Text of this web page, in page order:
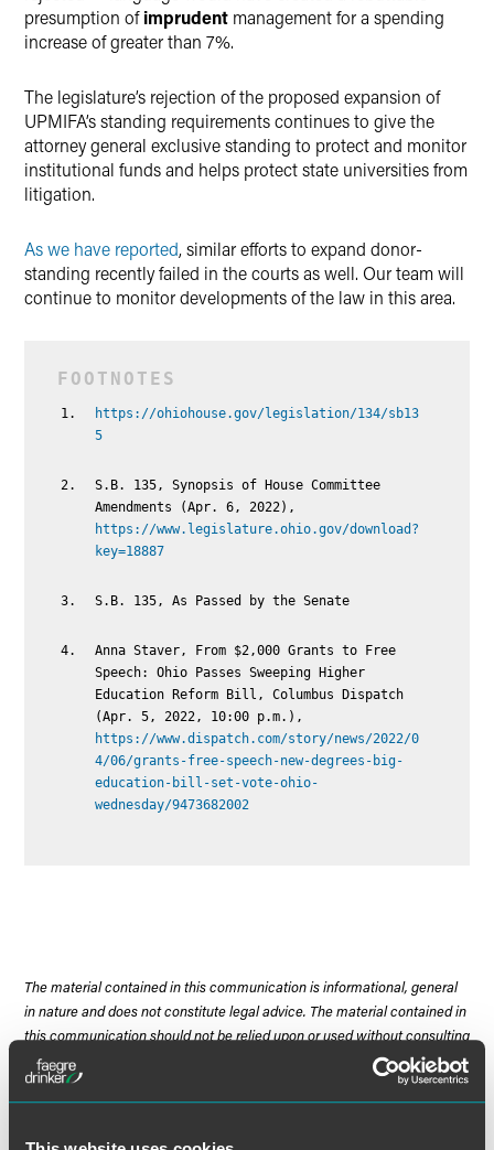
presumption ofimprudent management for a spending
increase of greater than 7%.
The legislature’s rejection of the proposed expansion of
UPMIFA’s standing requirements continues to give the
attorney general exclusive standing to protect and monitor
institutional funds and helps protect state universities from
litigation.
As we have reported, similar efforts to expand donor-
standing recently failed in the courts as well. Our team will
continue to monitor developments of the law in this area.
https://ohiohouse.gov/legislation/134/sb13
5
S.B. 135, Synopsis of House Committee
Amendments (Apr. 6, 2022),
https://www.legislature.ohio.gov/download?
key=18887
S.B. 135, As Passed by the Senate
Anna Staver, From $2,000 Grants to Free
Speech: Ohio Passes Sweeping Higher
Education Reform Bill, Columbus Dispatch
(Apr. 5, 2022, 10:00 p.m.),
https://www.dispatch.com/story/news/2022/0
4/06/grants-free-speech-new-degrees-big-
education-bill-set-vote-ohio-
wednesday/9473682002
The material contained in this communication is informational, general
in nature and does not constitute legal advice. The material contained in
this communication should not be relied upon or used without consulting
a lawyer to consider your specific circumstances. This communication
was published on the date specified and may not include any changes in
the topics, laws, rules or regulations covered. Receipt of this